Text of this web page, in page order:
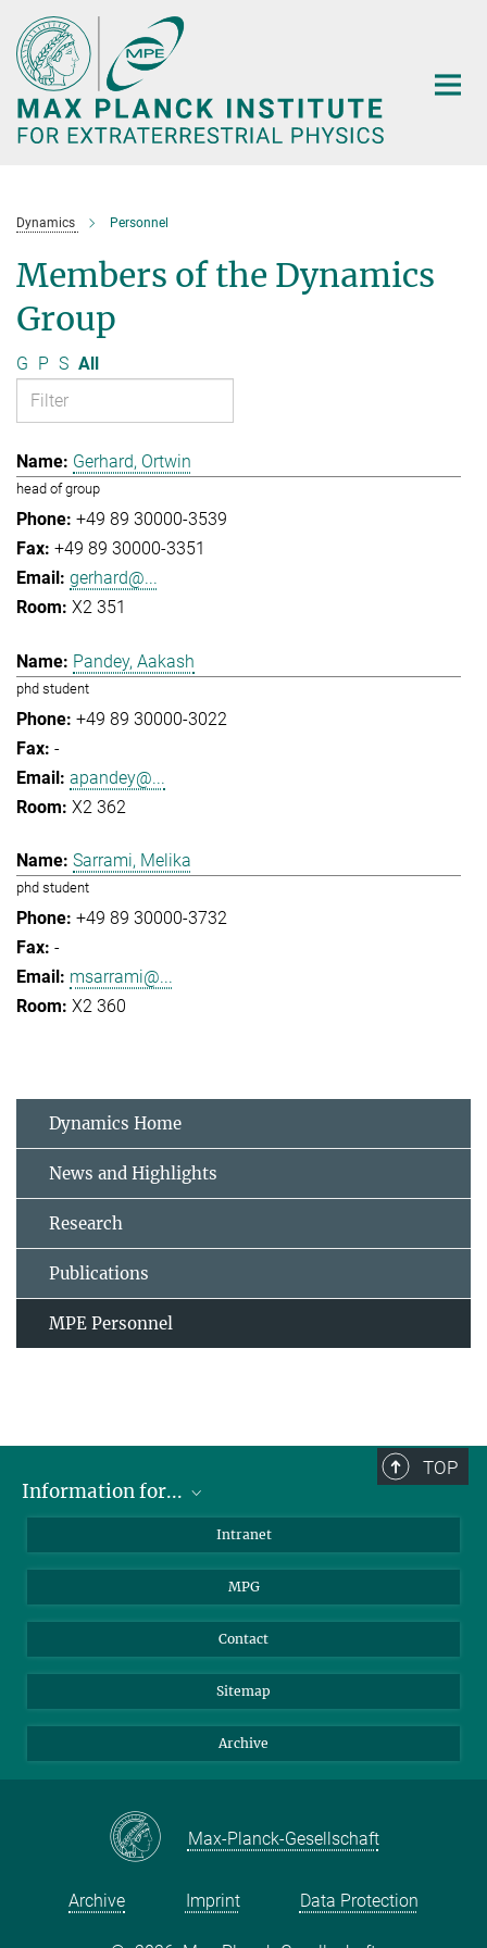
Main-
Content
Dynamics Personnel
Members of the Dynamics
Group
G P S All
Gerhard, Ortwin
head of group
+49 89 30000-3539
+49 89 30000-3351
gerhard@...
X2 351
Pandey, Aakash
phd student
+49 89 30000-3022
-
apandey@...
X2 362
Sarrami, Melika
phd student
+49 89 30000-3732
-
msarrami@...
X2 360
Dynamics Home
News and Highlights
Research
Publications
MPE Personnel
TOP
Information for...
Students
Journalists
Intranet
MPG
Contact
Sitemap
Archive
Max-Planck-Gesellschaft
Archive Imprint Data Protection